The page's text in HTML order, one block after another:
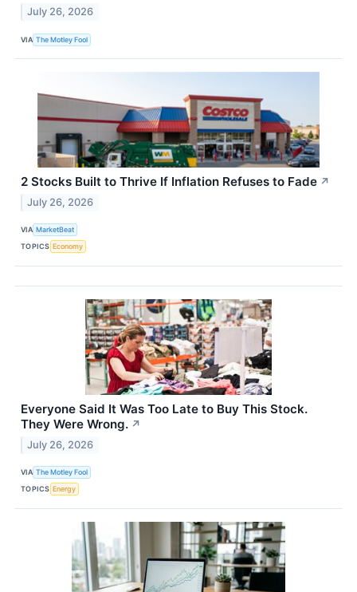
July 26, 2026
VIA The Motley Fool
2 Stocks Built to Thrive If Inflation Refuses to Fade ↗
July 26, 2026
VIA MarketBeat
TOPICS Economy
Everyone Said It Was Too Late to Buy This Stock.
They Were Wrong. ↗
July 26, 2026
VIA The Motley Fool
TOPICS Energy